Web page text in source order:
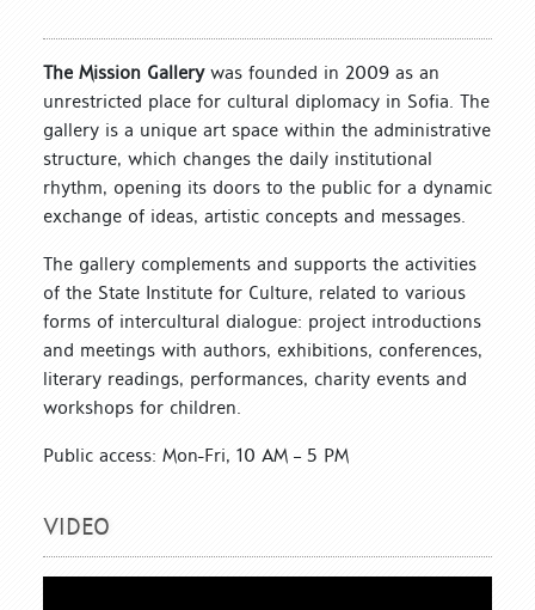
The Mission Gallerywas founded in 2009 as an
unrestricted place for cultural diplomacy in Sofia. The
gallery is a unique art space within the administrative
structure, which changes the daily institutional
rhythm, opening its doors to the public for a dynamic
exchange of ideas, artistic concepts and messages.
The gallery complements and supports the activities
of the State Institute for Culture, related to various
forms of intercultural dialogue: project introductions
and meetings with authors, exhibitions, conferences,
literary readings, performances, charity events and
workshops for children.
Public access: Mon-Fri, 10 AM – 5 PM
VIDEO